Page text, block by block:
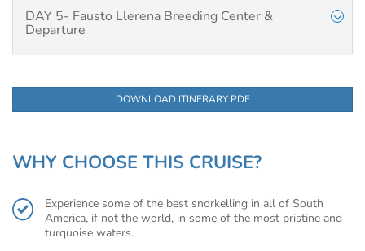
DAY 5- Fausto Llerena Breeding Center &
Departure
DOWNLOAD ITINERARY PDF
WHY CHOOSE THIS CRUISE?
Experience some of the best snorkelling in all of South
America, if not the world, in some of the most pristine and
turquoise waters.